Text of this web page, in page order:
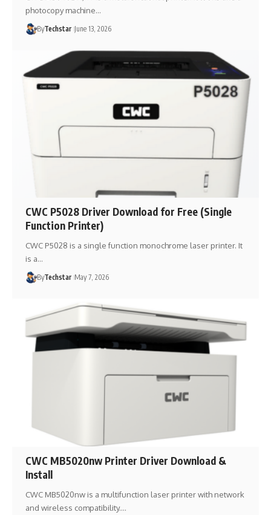
photocopy machine…
ByTechstar June 13, 2026
CWC P5028 Driver Download for Free (Single
Function Printer)
CWC P5028 is a single function monochrome laser printer. It
is a…
ByTechstar May 7, 2026
CWC MB5020nw Printer Driver Download &
Install
CWC MB5020nw is a multifunction laser printer with network
and wireless compatibility.…